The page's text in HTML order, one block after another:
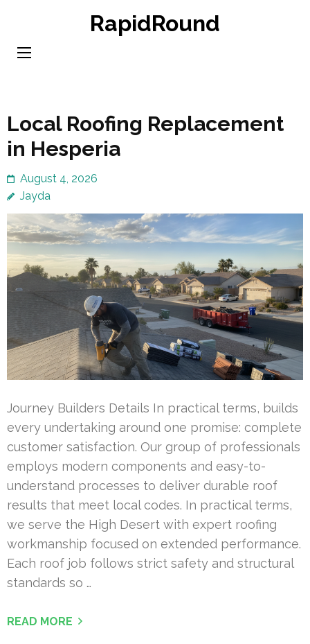
content
RapidRound
Local Roofing Replacement
in Hesperia
August 4, 2026
Jayda
Journey Builders Details In practical terms, builds
every undertaking around one promise: complete
customer satisfaction. Our group of professionals
employs modern components and easy-to-
understand processes to deliver durable roof
results that meet local codes. In practical terms,
we serve the High Desert with expert roofing
workmanship focused on extended performance.
Each roof job follows strict safety and structural
standards so …
READ MORE